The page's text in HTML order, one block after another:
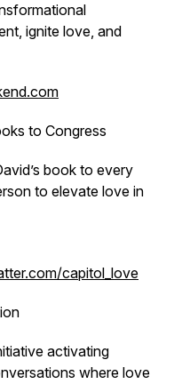
ignite love, and
to Congress
book to every
to elevate love in
capitol_love
activating
where love